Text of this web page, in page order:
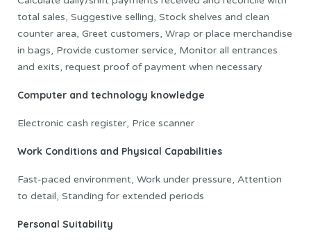
total sales, Suggestive selling, Stock shelves and clean
counter area, Greet customers, Wrap or place merchandise
in bags, Provide customer service, Monitor all entrances
and exits, request proof of payment when necessary
Computer and technology knowledge
Electronic cash register, Price scanner
Work Conditions and Physical Capabilities
Fast-paced environment, Work under pressure, Attention
to detail, Standing for extended periods
Personal Suitability